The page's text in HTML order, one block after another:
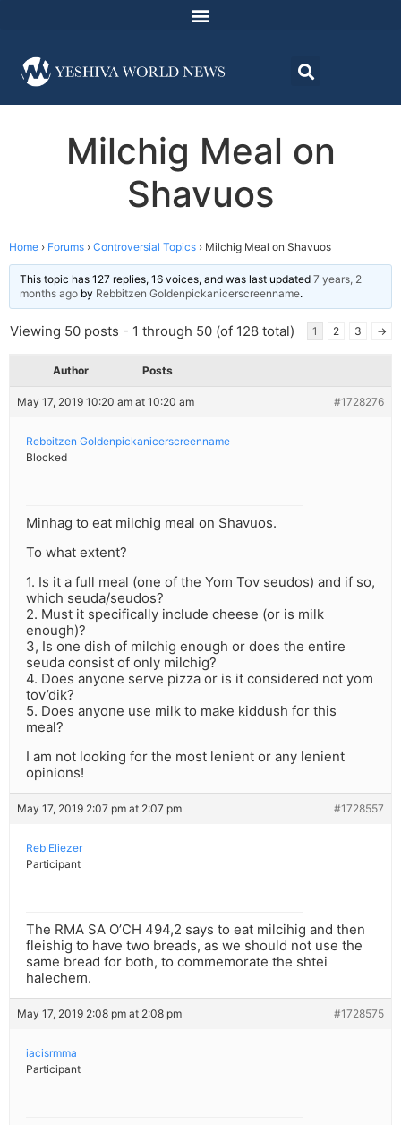
Milchig Meal on
Shavuos
Home › Forums › Controversial Topics › Milchig Meal on Shavuos
This topic has 127 replies, 16 voices, and was last updated 7 years, 2
months ago by Rebbitzen Goldenpickanicerscreenname.
Viewing 50 posts - 1 through 50 (of 128 total) 1 2 3 →
Author Posts
May 17, 2019 10:20 am at 10:20 am #1728276
Rebbitzen Goldenpickanicerscreenname
Blocked
Minhag to eat milchig meal on Shavuos.
To what extent?
1. Is it a full meal (one of the Yom Tov seudos) and if so,
which seuda/seudos?
2. Must it specifically include cheese (or is milk
enough)?
3, Is one dish of milchig enough or does the entire
seuda consist of only milchig?
4. Does anyone serve pizza or is it considered not yom
tov’dik?
5. Does anyone use milk to make kiddush for this
meal?
I am not looking for the most lenient or any lenient
opinions!
May 17, 2019 2:07 pm at 2:07 pm #1728557
Reb Eliezer
Participant
The RMA SA O’CH 494,2 says to eat milcihig and then
fleishig to have two breads, as we should not use the
same bread for both, to commemorate the shtei
halechem.
May 17, 2019 2:08 pm at 2:08 pm #1728575
iacisrmma
Participant